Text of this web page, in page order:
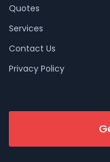
Quotes
Services
Contact Us
Privacy Policy